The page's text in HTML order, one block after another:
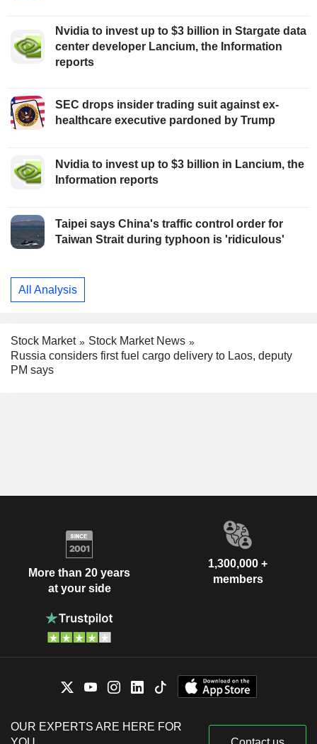
Nvidia to invest up to $3 billion in Stargate data
center developer Lancium, the Information
reports
SEC drops insider trading suit against ex-
healthcare executive pardoned by Trump
Nvidia to invest up to $3 billion in Lancium, the
Information reports
Taipei says China's traffic control order for
Taiwan Strait during typhoon is 'ridiculous'
All Analysis
Stock Market
Stock Market News
Russia considers first fuel cargo delivery to Laos, deputy
PM says
More than 20 years
at your side
1,300,000 +
members
OUR EXPERTS ARE HERE FOR